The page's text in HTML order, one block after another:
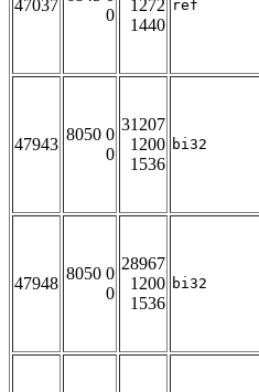
47037
0
1272
1440
ref
47943
8050 0
0
31207
1200
1536
bi32
47948
8050 0
0
28967
1200
1536
bi32